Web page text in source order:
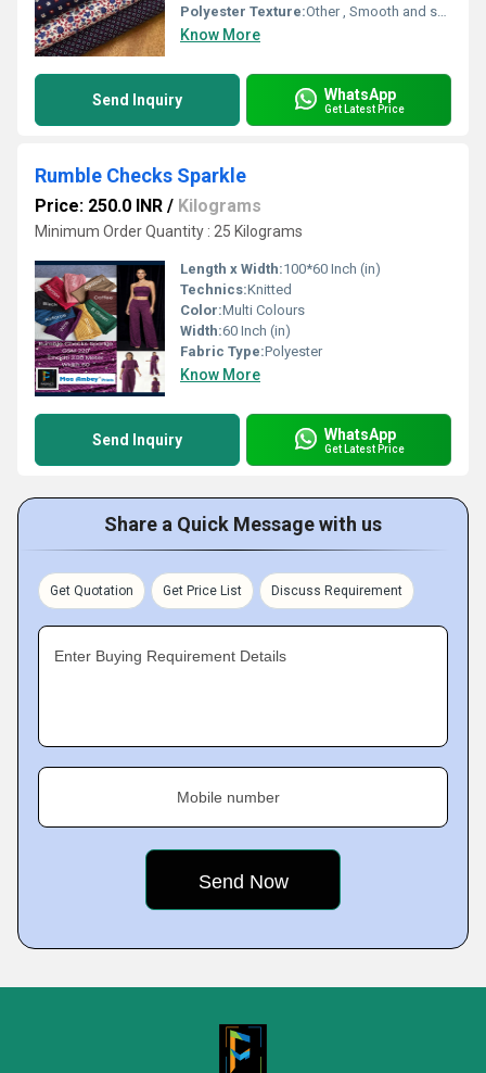
Polyester Texture:Other , Smooth and soft touch
Know More
Send Inquiry WhatsApp
Get Latest Price
Rumble Checks Sparkle
Price: 250.0 INR / Kilograms
Minimum Order Quantity : 25 Kilograms
Length x Width:100*60 Inch (in)
Technics:Knitted
Color:Multi Colours
Width:60 Inch (in)
Fabric Type:Polyester
Know More
Send Inquiry WhatsApp
Get Latest Price
Share a Quick Message with us
Get Quotation Get Price List Discuss Requirement
Enter Buying Requirement Details
Mobile number